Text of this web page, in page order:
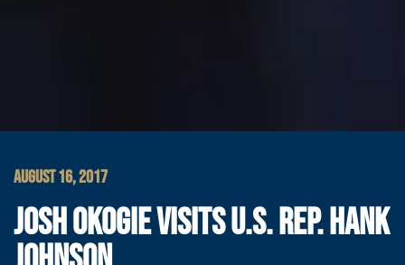
AUGUST 16, 2017
JOSH OKOGIE VISITS U.S. REP. HANK